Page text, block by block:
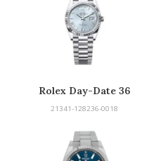
Rolex Day-Date 36
21341-128236-0018